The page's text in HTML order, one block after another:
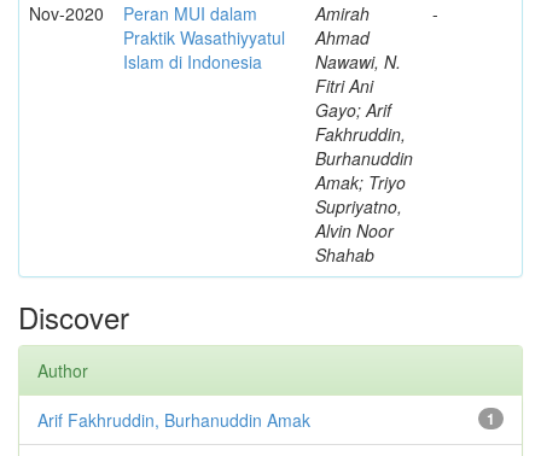
Nov-2020
Peran MUI dalam
Praktik Wasathiyyatul
Islam di Indonesia
Amirah
Ahmad
Nawawi, N.
Fitri Ani
Gayo; Arif
Fakhruddin,
Burhanuddin
Amak; Triyo
Supriyatno,
Alvin Noor
Shahab
-
Discover
Author
1
Arif Fakhruddin, Burhanuddin Amak